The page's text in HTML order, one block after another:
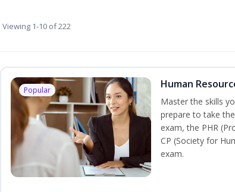
Viewing 1-10 of 222
Popular Human
Master the skills
prepare to take
exam, the PHR
CP (Society for
exam.